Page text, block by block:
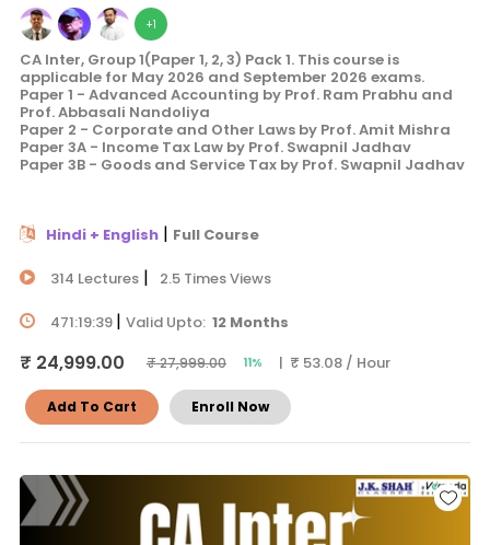
+1
CA Inter, Group 1(Paper 1, 2, 3) Pack 1. This course is
applicable for May 2026 and September 2026 exams.
Paper 1 - Advanced Accounting by Prof. Ram Prabhu and
Prof. Abbasali Nandoliya
Paper 2 - Corporate and Other Laws by Prof. Amit Mishra
Paper 3A - Income Tax Law by Prof. Swapnil Jadhav
Paper 3B - Goods and Service Tax by Prof. Swapnil Jadhav
Hindi + English| Full Course
314 Lectures| 2.5 Times Views
471:19:39 | Valid Upto: 12 Months
₹ 24,999.00 ₹ 27,999.00 11% | ₹ 53.08 / Hour
Add To Cart Enroll Now